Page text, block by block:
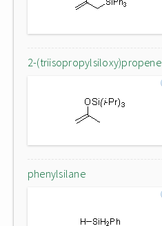
2-(triisopropylsiloxy)propene
phenylsilane